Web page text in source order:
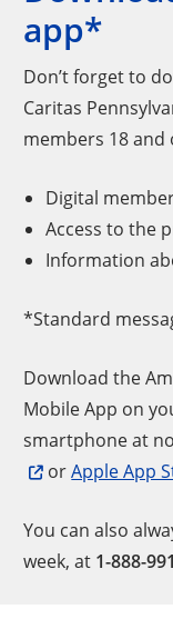
app*
Don’t forget to
Caritas
members 18 and
Digital
Access to the
Information
*Standard
Download the
Mobile App on
smartphone at
orApple App
You can also
week, at 1-888-